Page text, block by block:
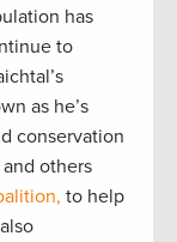
has
to
as he’s
conservation
others
to help